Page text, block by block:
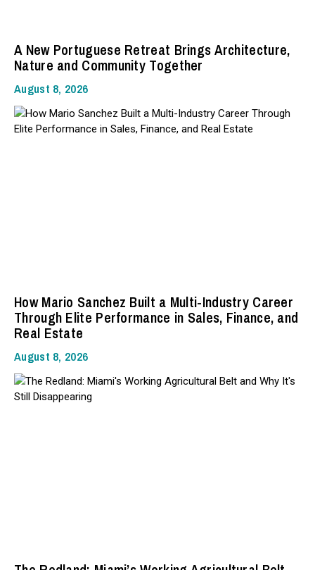
A New Portuguese Retreat Brings Architecture,
Nature and Community Together
August 8, 2026
How Mario Sanchez Built a Multi-Industry Career
Through Elite Performance in Sales, Finance, and
Real Estate
August 8, 2026